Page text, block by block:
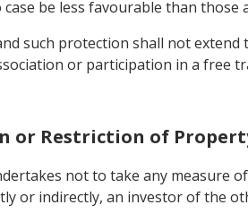
be less favourable than those
such protection shall not
or participation in a free
or Restriction of
not to take any
or indirectly, an investor of the